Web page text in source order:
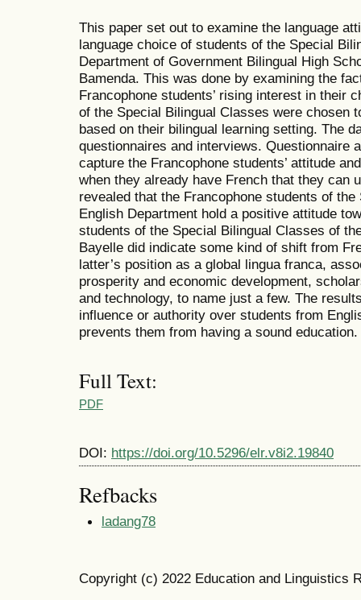
This paper set out to examine the language
language choice of students of the Special
Department of Government Bilingual High
Bamenda. This was done by examining the
Francophone students’ rising interest in their
of the Special Bilingual Classes were chosen
based on their bilingual learning setting. The
questionnaires and interviews. Questionnaire
capture the Francophone students’ attitude
when they already have French that they can
revealed that the Francophone students of
English Department hold a positive attitude
students of the Special Bilingual Classes of
Bayelle did indicate some kind of shift from
latter’s position as a global lingua franca,
prosperity and economic development,
and technology, to name just a few. The
influence or authority over students from
prevents them from having a sound education.
Full Text:
PDF
DOI: https://doi.org/10.5296/elr.v8i2.19840
Refbacks
ladang78
Copyright (c) 2022 Education and Linguistics